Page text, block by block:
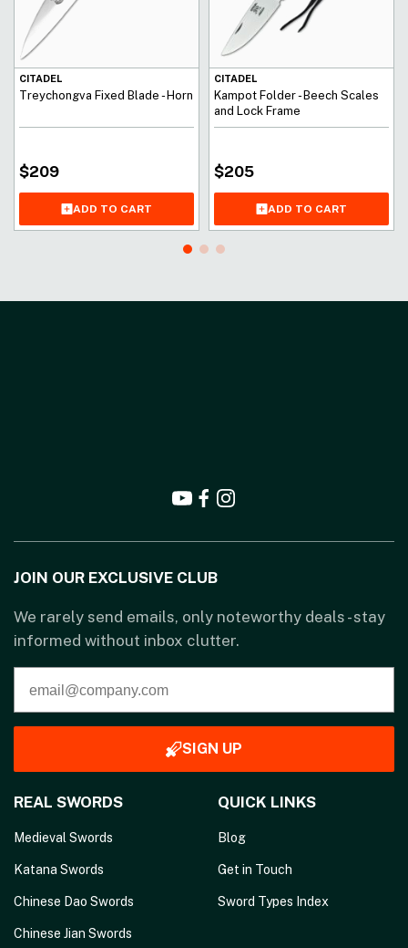
CITADEL
Treychongva Fixed Blade - Horn
$209
ADD TO CART
CITADEL
Kampot Folder - Beech Scales
and Lock Frame
$205
ADD TO CART
JOIN OUR EXCLUSIVE CLUB
We rarely send emails, only noteworthy deals - stay
informed without inbox clutter.
SIGN UP
REAL SWORDS
Medieval Swords
Katana Swords
Chinese Dao Swords
Chinese Jian Swords
QUICK LINKS
Blog
Get in Touch
Sword Types Index